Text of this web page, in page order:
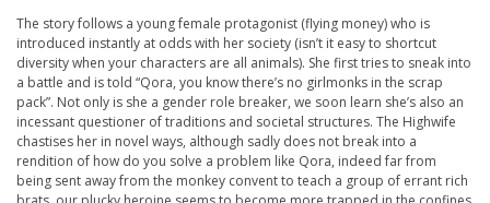
The story follows a young female protagonist (flying money) who is
introduced instantly at odds with her society (isn’t it easy to shortcut
diversity when your characters are all animals). She first tries to sneak into
a battle and is told “Qora, you know there’s no girlmonks in the scrap
pack”. Not only is she a gender role breaker, we soon learn she’s also an
incessant questioner of traditions and societal structures. The Highwife
chastises her in novel ways, although sadly does not break into a
rendition of how do you solve a problem like Qora, indeed far from
being sent away from the monkey convent to teach a group of errant rich